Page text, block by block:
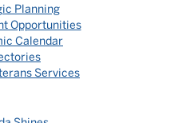
Planning
Opportunities
Calendar
Services